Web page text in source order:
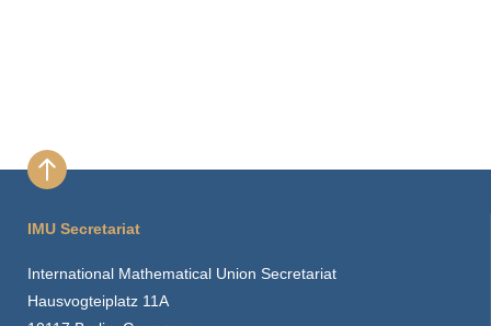
IMU Secretariat
International Mathematical Union Secretariat
Hausvogteiplatz 11A